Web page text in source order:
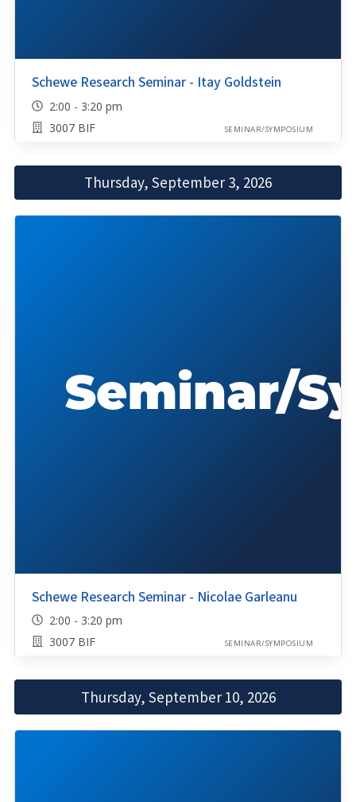
Schewe Research Seminar - Itay Goldstein
2:00 - 3:20 pm
3007 BIF
SEMINAR/SYMPOSIUM
Thursday, September 3, 2026
Schewe Research Seminar - Nicolae Garleanu
2:00 - 3:20 pm
3007 BIF
SEMINAR/SYMPOSIUM
Thursday, September 10, 2026